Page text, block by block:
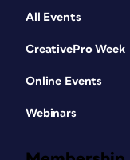
designs.
were
the
Canada
English and
All Events
CreativePro Week
Online Events
Webinars